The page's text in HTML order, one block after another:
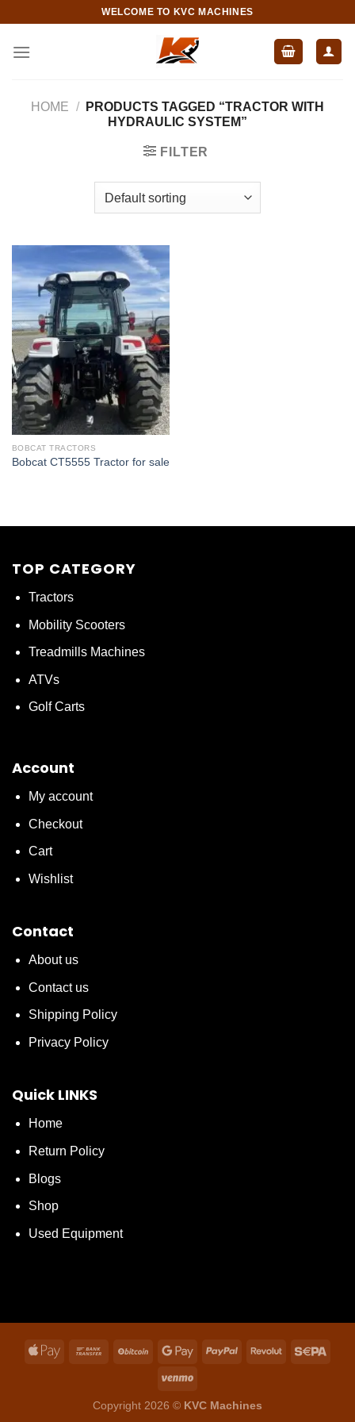
content
WELCOME TO KVC MACHINES
HOME /
PRODUCTS TAGGED “TRACTOR WITH
HYDRAULIC SYSTEM”
FILTER
BOBCAT TRACTORS
Bobcat CT5555 Tractor for sale
TOP CATEGORY
Tractors
Mobility Scooters
Treadmills Machines
ATVs
Golf Carts
Account
My account
Checkout
Cart
Wishlist
Contact
About us
Contact us
Shipping Policy
Privacy Policy
Quick LINKS
Home
Return Policy
Blogs
Shop
Used Equipment
Copyright 2026 © KVC Machines